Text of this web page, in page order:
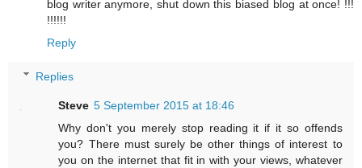
blog writer anymore, shut down this biased blog at once! !!!
!!!!!!
Reply
Replies
Steve 5 September 2015 at 18:46
Why don't you merely stop reading it if it so offends
you? There must surely be other things of interest to
you on the internet that fit in with your views, whatever